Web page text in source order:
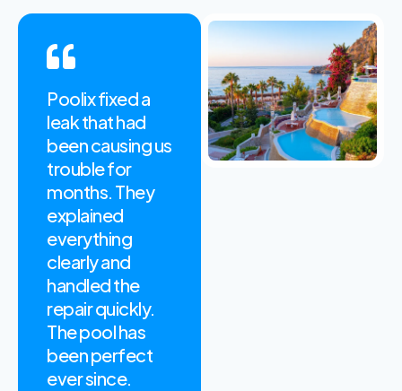
Poolix fixed a
leak that had
been causing us
trouble for
months. They
explained
everything
clearly and
handled the
repair quickly.
The pool has
been perfect
ever since.
Their weekly
maintenance
service keeps